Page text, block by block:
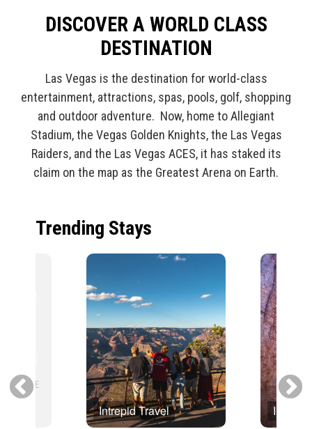
DISCOVER A WORLD CLASS
DESTINATION
Las Vegas is the destination for world-class
entertainment, attractions, spas, pools, golf, shopping
and outdoor adventure. Now, home to Allegiant
Stadium, the Vegas Golden Knights, the Las Vegas
Raiders, and the Las Vegas ACES, it has staked its
claim on the map as the Greatest Arena on Earth.
Trending Stays
Intrepid Travel